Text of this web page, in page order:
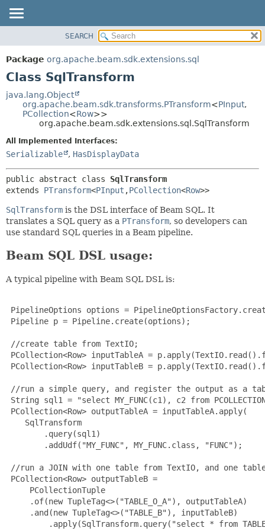
PACKAGE
CLASS
DEPRECATED
HELP
METHOD
DETAIL:
METHOD
SEARCH
Package org.apache.beam.sdk.extensions.sql
Class SqlTransform
java.lang.Object
org.apache.beam.sdk.transforms.PTransform<PInput,
PCollection<Row>>
org.apache.beam.sdk.extensions.sql.SqlTransform
All Implemented Interfaces:
Serializable , HasDisplayData
public abstract class SqlTransform
extends PTransform<PInput ,PCollection<Row>>
SqlTransform is the DSL interface of Beam SQL. It
translates a SQL query as a PTransform, so developers can
use standard SQL queries in a Beam pipeline.
Beam SQL DSL usage:
A typical pipeline with Beam SQL DSL is:
PipelineOptions options =
Pipeline p = Pipeline.create(options);
//create table from TextIO;
PCollection<Row> inputTableA =
PCollection<Row> inputTableB =
//run a simple query, and register the output as a
String sql1 = "select MY_FUNC(c1), c2 from
PCollection<Row> outputTableA = inputTableA.apply(
    SqlTransform
        .query(sql1)
        .addUdf("MY_FUNC", MY_FUNC.class, "FUNC");
//run a JOIN with one table from TextIO, and one
PCollection<Row> outputTableB =
     PCollectionTuple
     .of(new TupleTag<>("TABLE_O_A"), outputTableA)
     .and(new TupleTag<>("TABLE_B"), inputTableB)
.apply(SqlTransform.query("select * from